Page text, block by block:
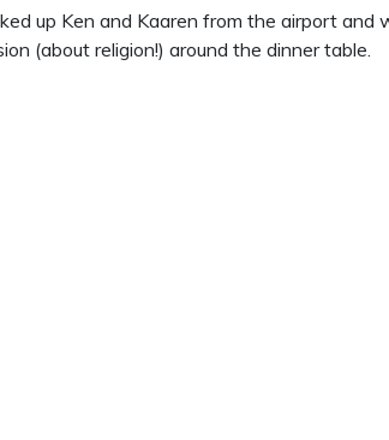
up Ken and Kaaren from the airport
(about religion!) around the dinner table.